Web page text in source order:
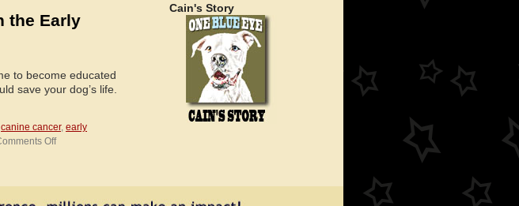
the Early
to become educated
save your dog’s life.
canine cancer, early
Offon
Cain's Story